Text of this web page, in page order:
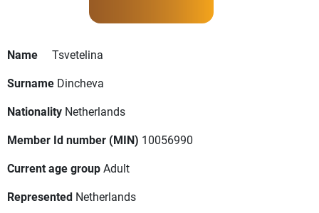
Name
Tsvetelina
Surname Dincheva
Nationality Netherlands
Member Id number (MIN) 10056990
Current age groupAdult
Represented Netherlands